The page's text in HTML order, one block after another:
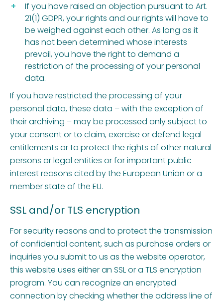
If you have raised an objection pursuant to Art.
21(1) GDPR, your rights and our rights will have to
be weighed against each other. As long as it
has not been determined whose interests
prevail, you have the right to demand a
restriction of the processing of your personal
data.
If you have restricted the processing of your
personal data, these data – with the exception of
their archiving – may be processed only subject to
your consent or to claim, exercise or defend legal
entitlements or to protect the rights of other natural
persons or legal entities or for important public
interest reasons cited by the European Union or a
member state of the EU.
SSL and/or TLS encryption
For security reasons and to protect the transmission
of confidential content, such as purchase orders or
inquiries you submit to us as the website operator,
this website uses either an SSL or a TLS encryption
program. You can recognize an encrypted
connection by checking whether the address line of